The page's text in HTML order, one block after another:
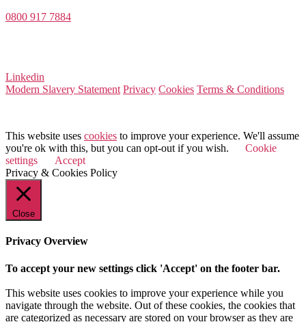
0800 917 7884
Linkedin
Modern Slavery Statement Privacy Cookies Terms & Conditions
This website uses cookies to improve your experience. We'll assume
you're ok with this, but you can opt-out if you wish.
Cookie
settings
Accept
Privacy & Cookies Policy
Close
Privacy Overview
To accept your new settings click 'Accept' on the footer bar.
This website uses cookies to improve your experience while you
navigate through the website. Out of these cookies, the cookies that
are categorized as necessary are stored on your browser as they are